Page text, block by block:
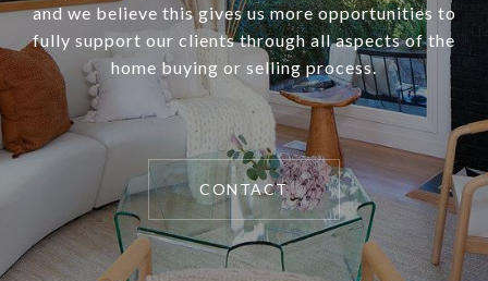
and we believe this gives us more opportunities to
fully support our clients through all aspects of the
home buying or selling process.
CONTACT